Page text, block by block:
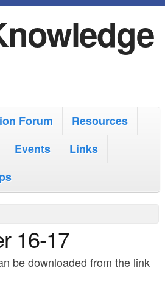
Forum
Resources
Events
Links
16-17
be downloaded from the link